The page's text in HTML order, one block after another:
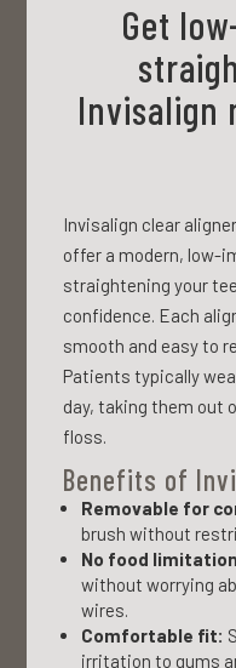
Get
Invisalign
Invisalign clear
offer a modern, low-
straightening your
confidence. Each
smooth and easy to
Patients typically
day, taking them out
floss.
Benefits of
Removable for
brush without
No food
without worrying
wires.
Comfortable fit:
irritation to gums